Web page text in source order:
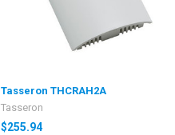
Tasseron THCRAH2A
Tasseron
$255.94